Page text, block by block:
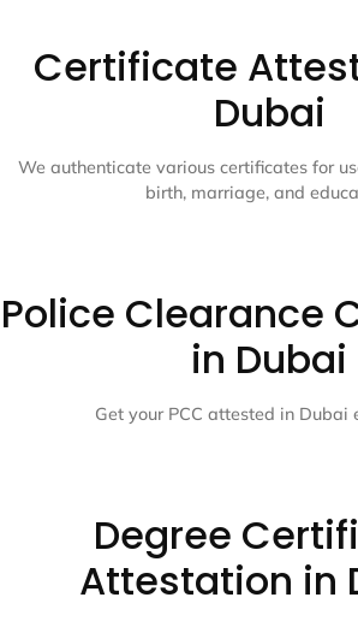
Certificate
Dubai
We authenticate various certificates for
birth, marriage, and
Police Clearance
in Dubai
Get your PCC attested in Dubai
Degree
Attestation in